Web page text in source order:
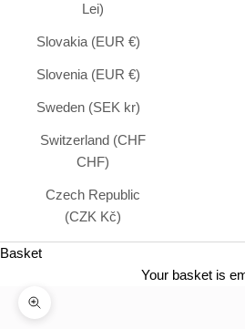
Lei)
Slovakia (EUR €)
Slovenia (EUR €)
Sweden (SEK kr)
Switzerland (CHF
CHF)
Czech Republic
(CZK Kč)
Basket
Your basket is
Zoom in on image